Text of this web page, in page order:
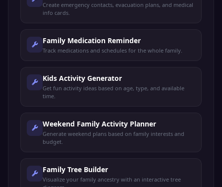
Create emergency contacts, evacuation plans, and medical
info cards.
Family Medication Reminder
Track medications and schedules for the whole family.
Kids Activity Generator
Get fun activity ideas based on age, type, and available
time.
Weekend Family Activity Planner
Generate weekend plans based on family interests and
budget.
Family Tree Builder
Visualize your family ancestry with an interactive tree